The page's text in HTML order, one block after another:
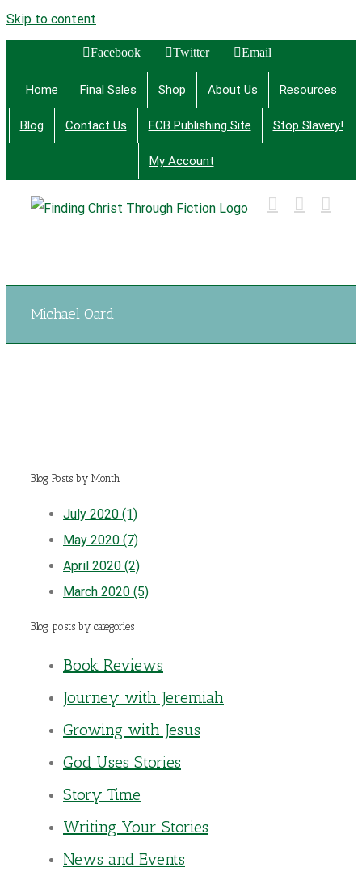
Skip to content
Facebook Twitter Email
Home Final Sales Shop About Us Resources
Blog Contact Us FCB Publishing Site Stop Slavery!
My Account
Michael Oard
Blog Posts by Month
July 2020 (1)
May 2020 (7)
April 2020 (2)
March 2020 (5)
Blog posts by categories
Book Reviews
Journey with Jeremiah
Growing with Jesus
God Uses Stories
Story Time
Writing Your Stories
News and Events